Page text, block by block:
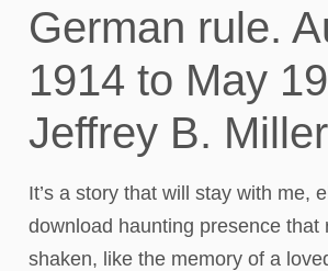
German rule.
1914 to May
Jeffrey B. Miller
It’s a story that will stay with me,
download haunting presence that
shaken, like the memory of a